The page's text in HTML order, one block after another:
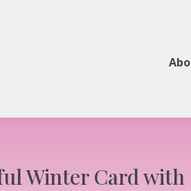
Winter Card with